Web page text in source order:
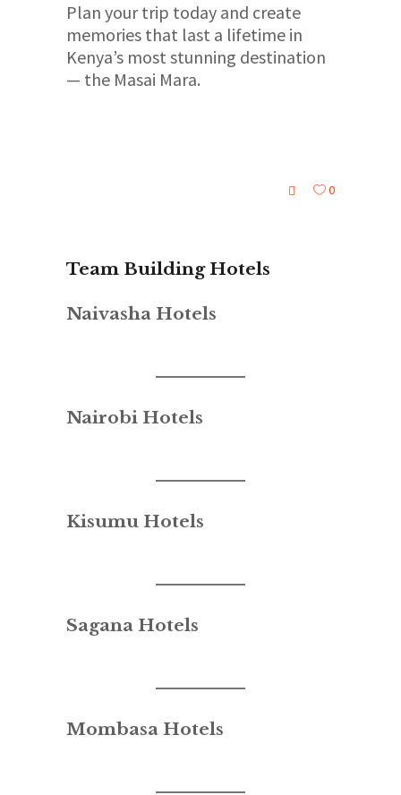
Plan your trip today and create
memories that last a lifetime in
Kenya’s most stunning destination
— the Masai Mara.
0
Team Building Hotels
Naivasha Hotels
Nairobi Hotels
Kisumu Hotels
Sagana Hotels
Mombasa Hotels